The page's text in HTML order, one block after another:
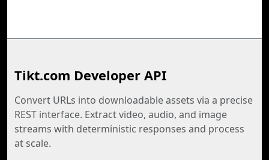
Tikt.com Developer API
Convert URLs into downloadable assets via a precise
REST interface. Extract video, audio, and image
streams with deterministic responses and process
at scale.